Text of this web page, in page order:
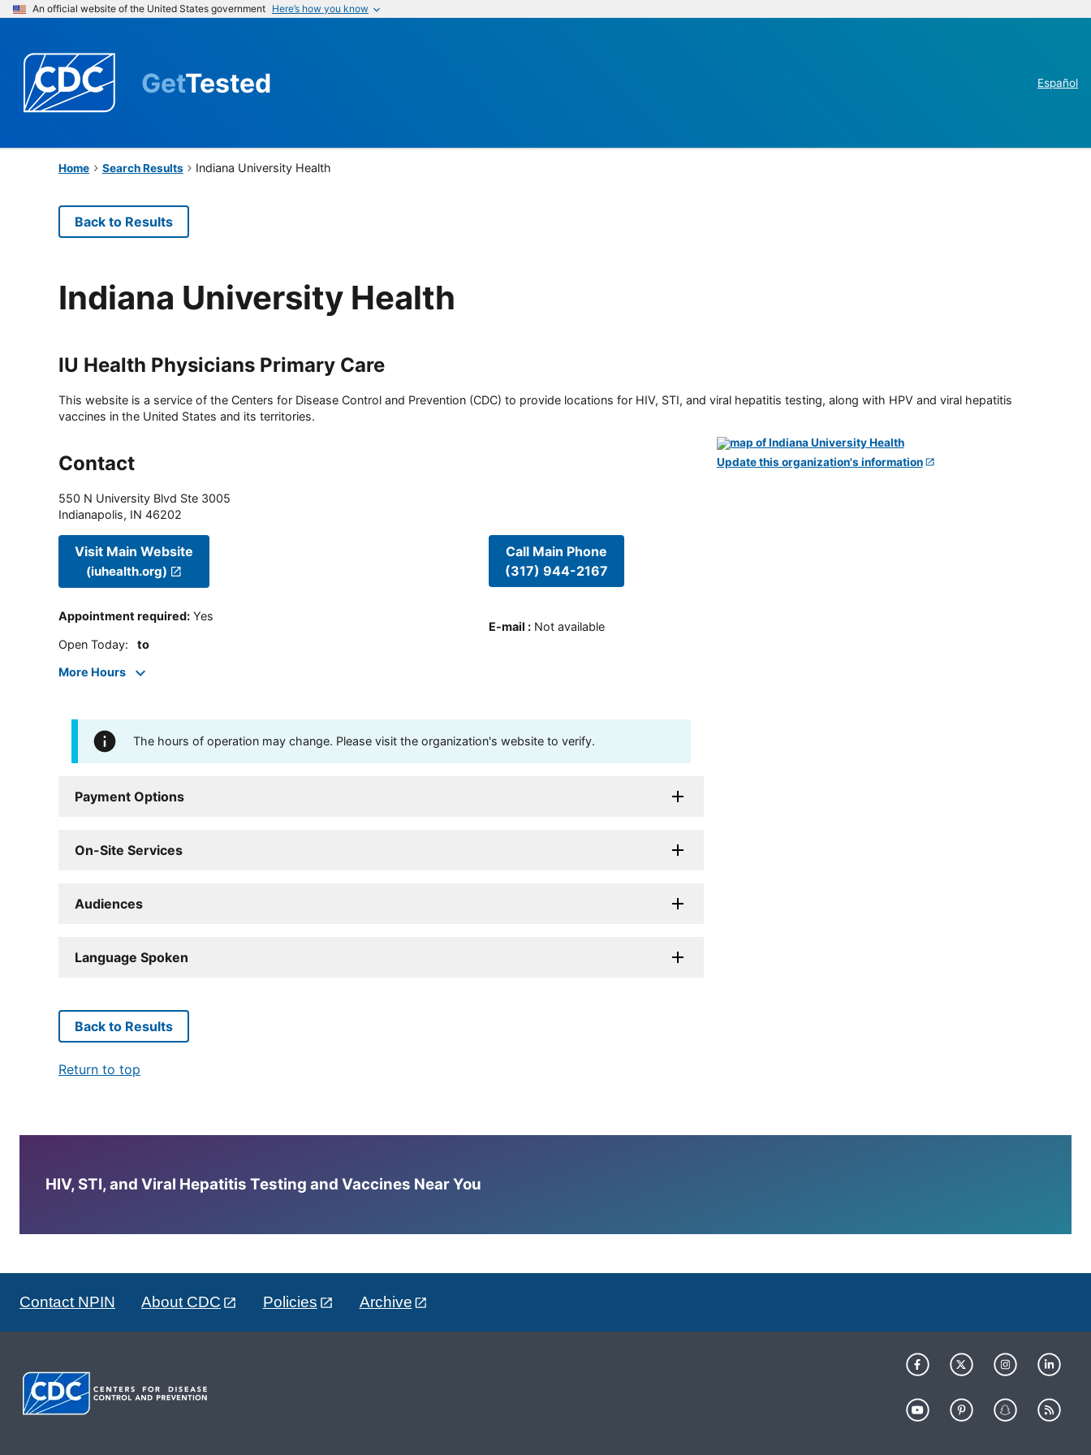
An official website of the United States government Here’s how you know
GetTested Español
Home Search Results Indiana University Health
Back to Results
Indiana University Health
IU Health Physicians Primary Care
This website is a service of the Centers for Disease Control and Prevention (CDC) to provide locations for HIV, STI, and viral hepatitis testing, along with HPV and viral hepatitis
vaccines in the United States and its territories.
Contact
550 N University Blvd Ste 3005
Indianapolis, IN 46202
Visit Main Website
(iuhealth.org)
Appointment required: Yes
Open Today: to
More Hours
Call Main Phone
(317) 944-2167
E-mail : Not available
The hours of operation may change. Please visit the organization's website to verify.
Payment Options
On-Site Services
Audiences
Language Spoken
Update this organization's information
Back to Results
Return to top
HIV, STI, and Viral Hepatitis Testing and Vaccines Near You
Contact NPIN About CDC Policies Archive